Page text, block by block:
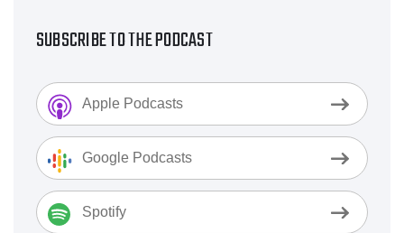
SUBSCRIBE TO THE PODCAST
Apple Podcasts
Google Podcasts
Spotify